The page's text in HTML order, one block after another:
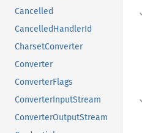
Cancelled
CancelledHandlerId
CharsetConverter
Converter
ConverterFlags
ConverterInputStream
ConverterOutputStream